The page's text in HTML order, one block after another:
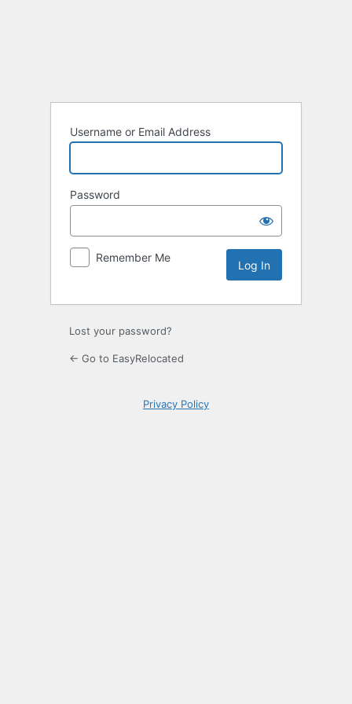
Username or Email Address
Password
Remember Me
Lost your password?
← Go to EasyRelocated
Privacy Policy